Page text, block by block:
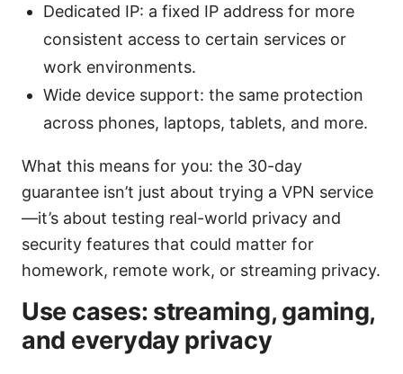
Dedicated IP: a fixed IP address for more
consistent access to certain services or
work environments.
Wide device support: the same protection
across phones, laptops, tablets, and more.
What this means for you: the 30-day
guarantee isn’t just about trying a VPN service
—it’s about testing real-world privacy and
security features that could matter for
homework, remote work, or streaming privacy.
Use cases: streaming, gaming,
and everyday privacy